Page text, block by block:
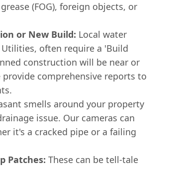
(FOG), foreign objects, or
or New Build: Local water
often require a 'Build
construction will be near or
provide comprehensive reports to
smells around your property
issue. Our cameras can
it's a cracked pipe or a failing
Patches: These can be tell-tale